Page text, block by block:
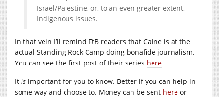
Israel/Palestine, or, to an even greater extent,
Indigenous issues.
In that vein I’ll remind FtB readers that Caine is at the
actual Standing Rock Camp doing bonafide journalism.
You can see the first post of their series here.
It is important for you to know. Better if you can help in
some way and choose to. Money can be sent here or